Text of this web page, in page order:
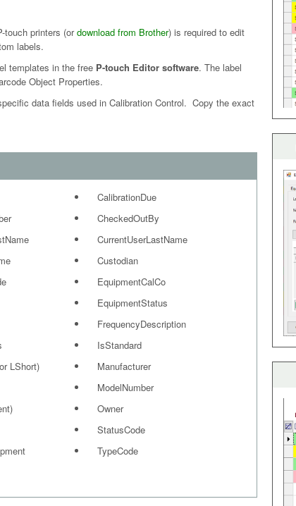
touch printers (ordownload from Brother) is required to edit
labels.
templates in the free P-touch Editor software. The label
Object Properties.
data fields used in Calibration Control. Copy the exact
CalibrationDue
CheckedOutBy
CurrentUserLastName
Custodian
EquipmentCalCo
EquipmentStatus
FrequencyDescription
IsStandard
LShort)
Manufacturer
ModelNumber
Owner
StatusCode
TypeCode